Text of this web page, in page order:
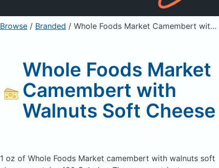
Sign Up Already a member? Sign in
Browse / Branded / Whole Foods Market Camembert with Walnuts Soft Cheese
Whole Foods Market
Camembert with
Walnuts Soft Cheese
1 oz of Whole Foods Market camembert with walnuts soft